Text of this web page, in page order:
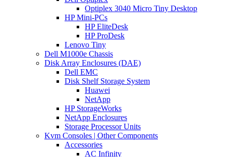
Optiplex 3040 Micro Tiny Desktop
HP Mini-PCs
HP EliteDesk
HP ProDesk
Lenovo Tiny
Dell M1000e Chassis
Disk Array Enclosures (DAE)
Dell EMC
Disk Shelf Storage System
Huawei
NetApp
HP StorageWorks
NetApp Enclosures
Storage Processor Units
Kvm Consoles | Other Components
Accessories
AC Infinity